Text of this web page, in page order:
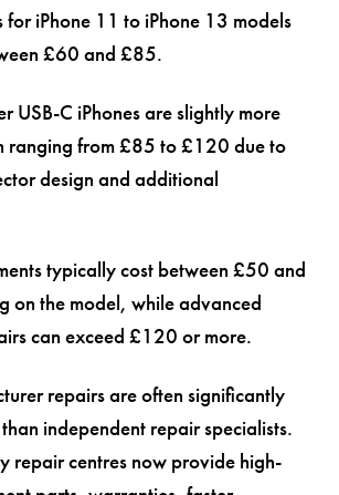
iPhone 11 to iPhone 13 models
£60 and £85.
USB-C iPhones are slightly more
ranging from £85 to £120 due to
design and additional
typically cost between £50 and
on the model, while advanced
can exceed £120 or more.
repairs are often significantly
independent repair specialists.
repair centres now provide high-